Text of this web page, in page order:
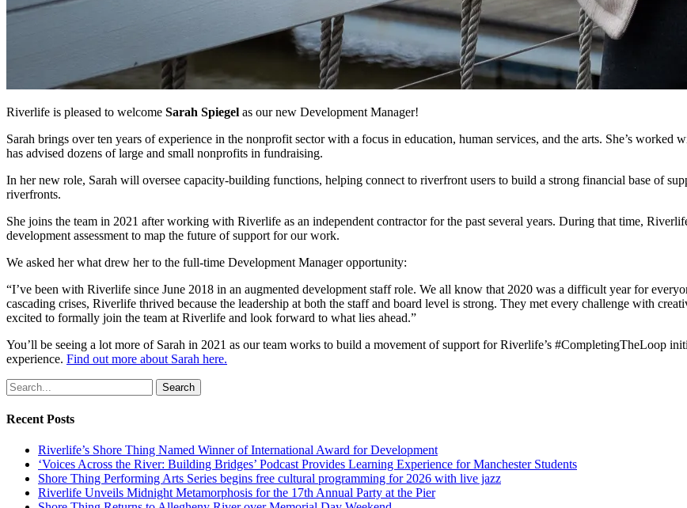
Riverlife is pleased to welcome Sarah Spiegel as our new Development Manager!
Sarah brings over ten years of experience in the nonprofit sector with a focus in education, human services, and the arts. She’s
has advised dozens of large and small nonprofits in fundraising.
In her new role, Sarah will oversee capacity-building functions, helping connect to riverfront users to build a strong financial base of
riverfronts.
She joins the team in 2021 after working with Riverlife as an independent contractor for the past several years. During that time,
development assessment to map the future of support for our work.
We asked her what drew her to the full-time Development Manager opportunity:
“I’ve been with Riverlife since June 2018 in an augmented development staff role. We all know that 2020 was a difficult year for
cascading crises, Riverlife thrived because the leadership at both the staff and board level is strong. They met every challenge with
excited to formally join the team at Riverlife and look forward to what lies ahead.”
You’ll be seeing a lot more of Sarah in 2021 as our team works to build a movement of support for Riverlife’s #CompletingTheLoop
experience. Find out more about Sarah here.
Search
Recent Posts
Riverlife’s Shore Thing Named Winner of International Award for Development
‘Voices Across the River: Building Bridges’ Podcast Provides Learning Experience for Manchester Students
Shore Thing Performing Arts Series begins free cultural programming for 2026 with live jazz
Riverlife Unveils Midnight Metamorphosis for the 17th Annual Party at the Pier